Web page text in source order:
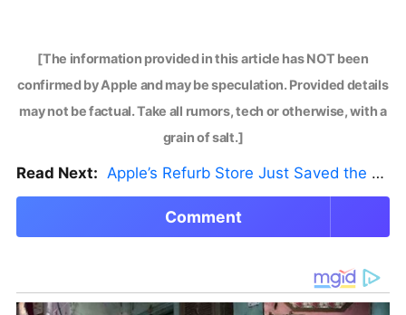
[The information provided in this article has NOT been
confirmed by Apple and may be speculation. Provided details
may not be factual. Take all rumors, tech or otherwise, with a
grain of salt.]
Read Next: Apple’s Refurb Store Just Saved the Budget M5 MacBook Pro
Comment